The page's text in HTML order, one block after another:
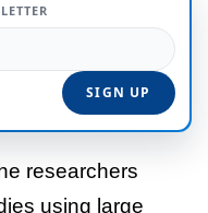
researchers
using large